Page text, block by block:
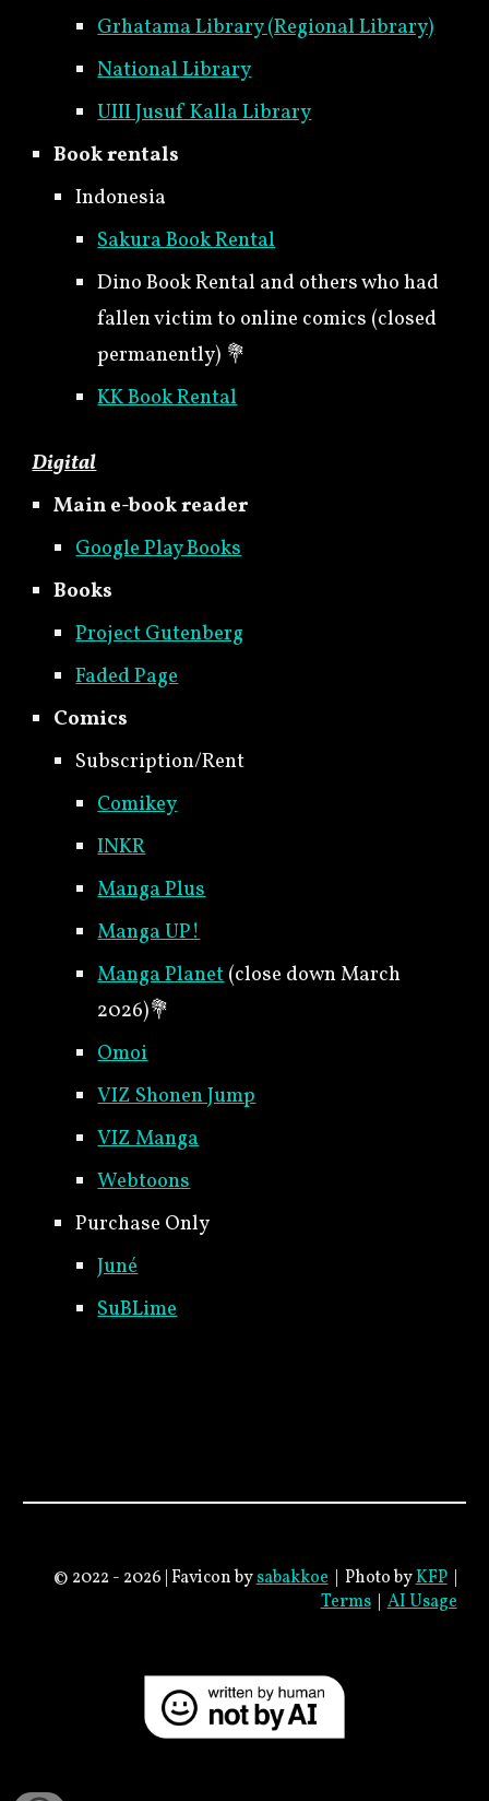
Grhatama Library (Regional Library)
National Library
UIII Jusuf Kalla Library
Book rentals
Indonesia
Sakura Book Rental
Dino Book Rental and others who had
fallen victim to online comics (closed
permanently) 💐
KK Book Rental
Digital
Main e-book reader
Google Play Books
Books
Project Gutenberg
Faded Page
Comics
Subscription/Rent
Comikey
INKR
Manga Plus
Manga UP!
Manga Planet(close down March
2026)💐
Omoi
VIZ Shonen Jump
VIZ Manga
Webtoons
Purchase Only
Juné
SuBLime
© 2022 - 2026 | Faviconbysabakkoe Photo byKFP
Terms|AI Usage